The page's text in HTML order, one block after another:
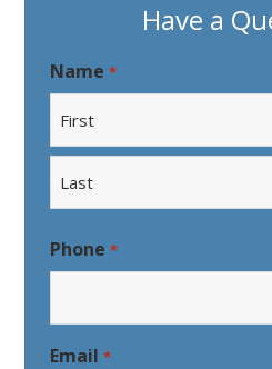
Have a
Name *
First
Phone *
Email *